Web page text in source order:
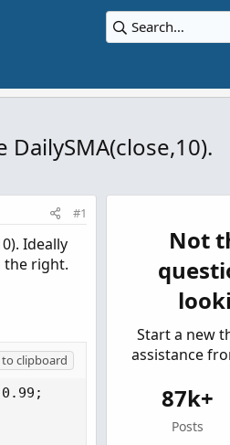
#1
Ideally
the right.
clipboard
0.99;
Not
Start a new
assistance
87k+
Posts